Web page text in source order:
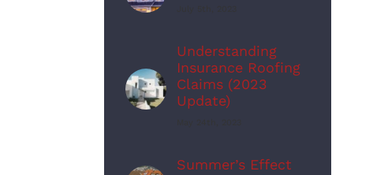
Understanding
Insurance Roofing
Claims (2023
Update)
Summer’s Effect